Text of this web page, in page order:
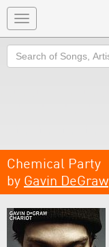
Toggle
navigation
Search
Chemical Party
by Gavin DeGraw